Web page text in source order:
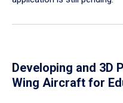
Developing and 3D
Wing Aircraft for